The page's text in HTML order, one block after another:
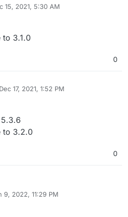
15, 2021, 5:30 AM
to 3.1.0
0
Dec 17, 2021, 1:52 PM
by
to 3.2.0
0
9, 2022, 11:29 PM